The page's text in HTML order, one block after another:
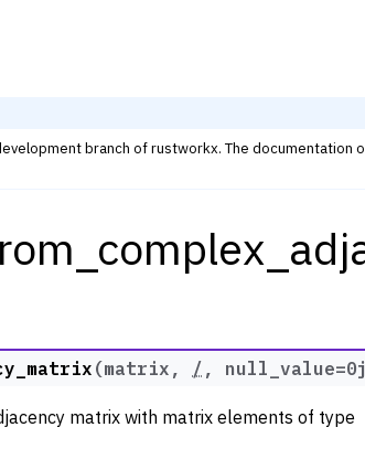
branch of rustworkx. The documentation
(matrix , / , null_value=0j
matrix with matrix elements of type